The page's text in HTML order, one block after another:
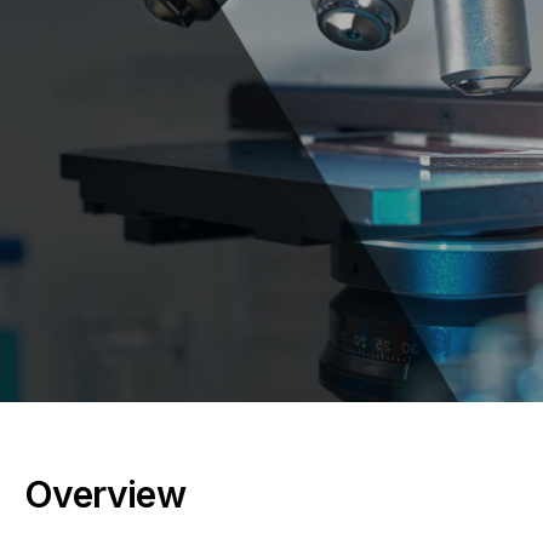
Overview